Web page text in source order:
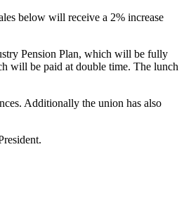
below will receive a 2% increase
Pension Plan, which will be fully
will be paid at double time. The lunch
Additionally the union has also